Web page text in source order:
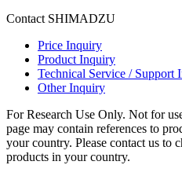
Contact SHIMADZU
Price Inquiry
Product Inquiry
Technical Service / Support
Other Inquiry
For Research Use Only. Not for
page may contain references to
your country. Please contact us to
products in your country.